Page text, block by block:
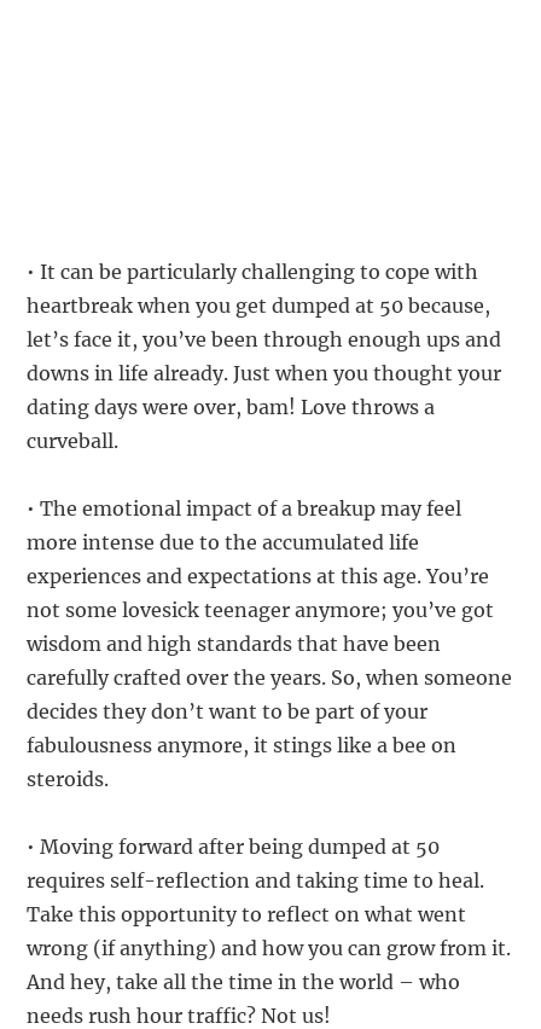
• It can be particularly challenging to cope with
heartbreak when you get dumped at 50 because,
let’s face it, you’ve been through enough ups and
downs in life already. Just when you thought your
dating days were over, bam! Love throws a
curveball.
• The emotional impact of a breakup may feel
more intense due to the accumulated life
experiences and expectations at this age. You’re
not some lovesick teenager anymore; you’ve got
wisdom and high standards that have been
carefully crafted over the years. So, when someone
decides they don’t want to be part of your
fabulousness anymore, it stings like a bee on
steroids.
• Moving forward after being dumped at 50
requires self-reflection and taking time to heal.
Take this opportunity to reflect on what went
wrong (if anything) and how you can grow from it.
And hey, take all the time in the world – who
needs rush hour traffic? Not us!